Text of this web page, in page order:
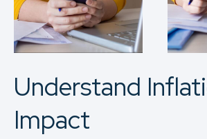
Understand
Impact